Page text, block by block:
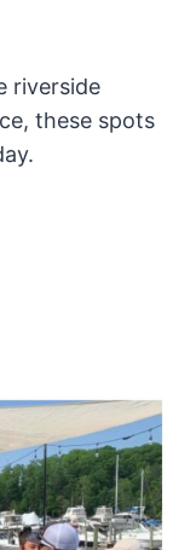
riverside
these spots